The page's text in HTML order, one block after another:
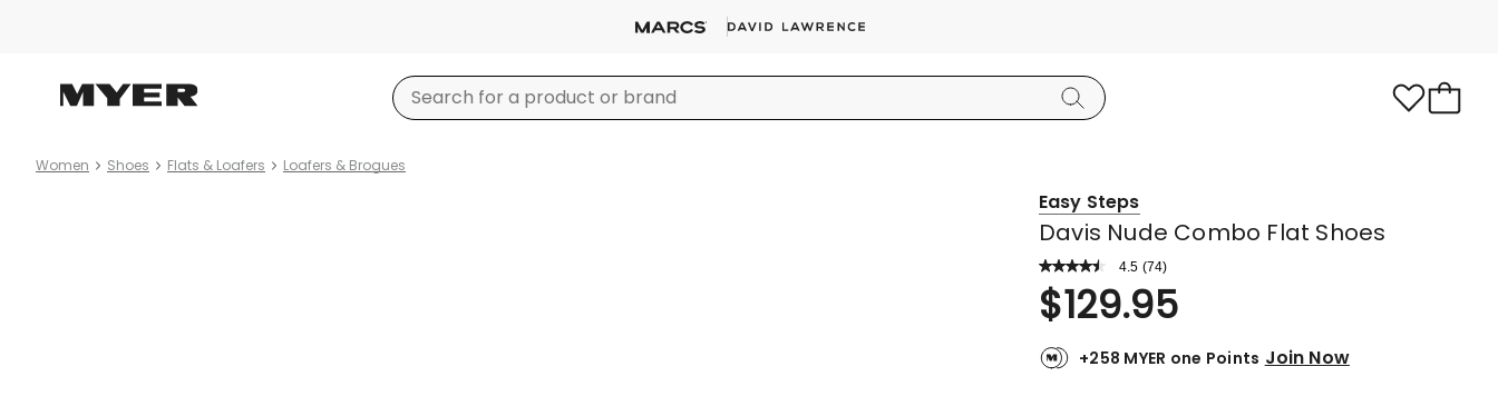
Women Shoes Flats & Loafers Loafers & Brogues
Easy Steps
Davis Nude Combo Flat Shoes
4.5 Read
a
Review.
Same
link.
(74)
Rated
4.5
out
of
$129.95
+258 MYER one Points Join Now